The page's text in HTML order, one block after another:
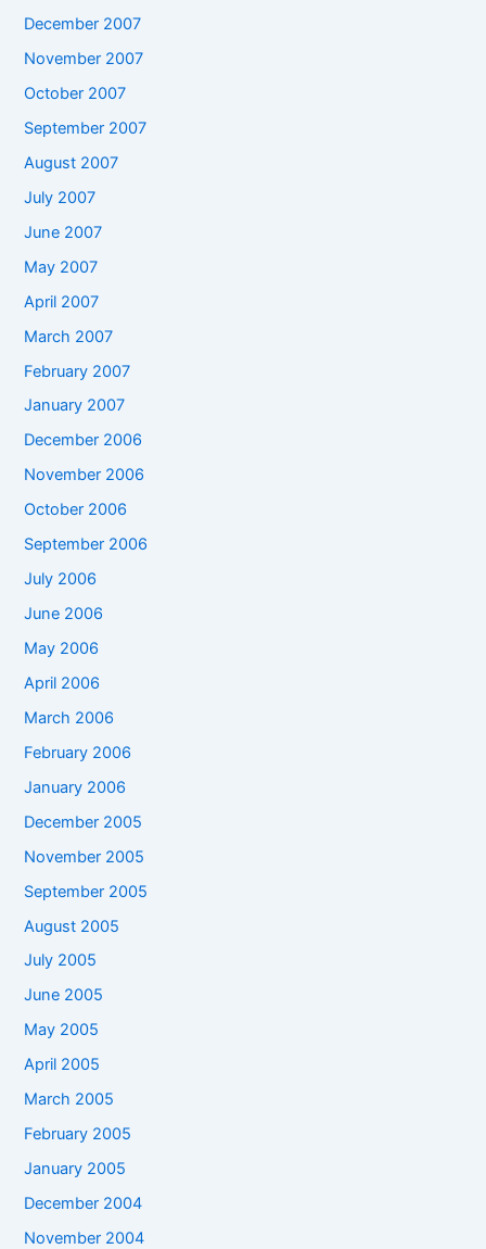
December 2007
November 2007
October 2007
September 2007
August 2007
July 2007
June 2007
May 2007
April 2007
March 2007
February 2007
January 2007
December 2006
November 2006
October 2006
September 2006
July 2006
June 2006
May 2006
April 2006
March 2006
February 2006
January 2006
December 2005
November 2005
September 2005
August 2005
July 2005
June 2005
May 2005
April 2005
March 2005
February 2005
January 2005
December 2004
November 2004